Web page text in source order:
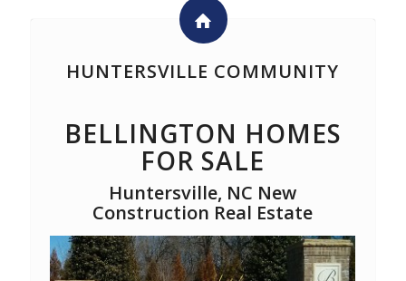
HUNTERSVILLE COMMUNITY
BELLINGTON HOMES
FOR SALE
Huntersville, NC New
Construction Real Estate